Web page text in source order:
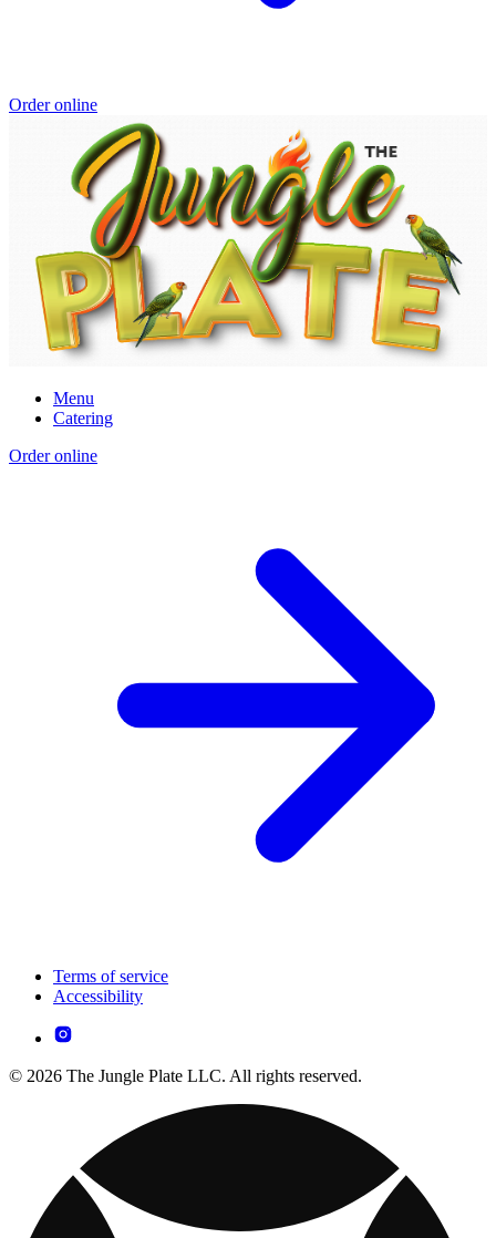
Order online
Menu
Catering
Order online
Terms of service
Accessibility
© 2026 The Jungle Plate LLC. All rights reserved.